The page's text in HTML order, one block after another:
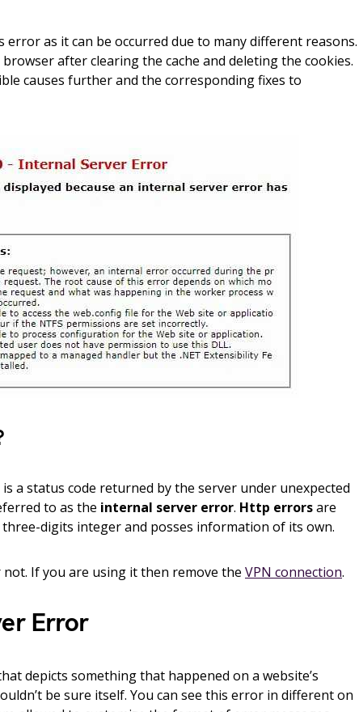
as it can be occurred due to many different reasons.
after clearing the cache and deleting the cookies.
causes further and the corresponding fixes to
is a status code returned by the server under unexpected
to as the internal server error. Http errorsare
digits integer and posses information of its own.
If you are using it then remove the VPN connection.
Error
depicts something that happened on a website’s
be sure itself. You can see this error in different on